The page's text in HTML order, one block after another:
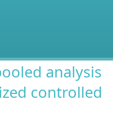
and
for
acute bipolar
analysis
controlled